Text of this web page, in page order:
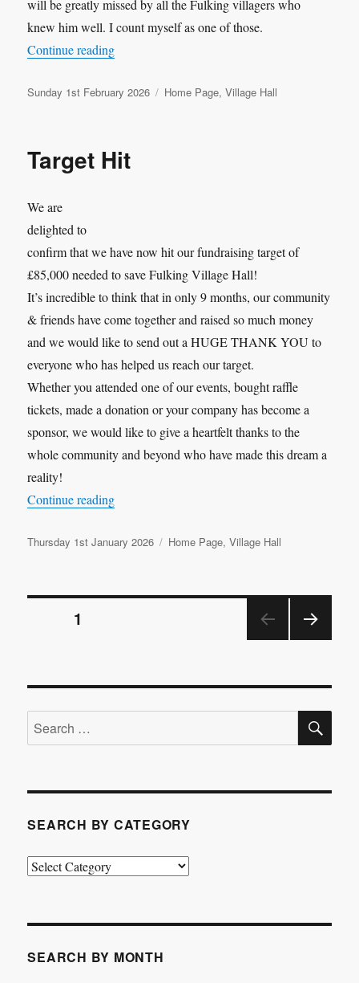
will be greatly missed by all the Fulking villagers who
knew him well. I count myself as one of those.
Continue reading“Bobservation No.137: Richard Rawlings and
Posted
Sunday 1st February 2026 Categories
Home Page,Village Hall
Target Hit
We are
delighted to
confirm that we have now hit our fundraising target of
£85,000 needed to save Fulking Village Hall!
It’s incredible to think that in only 9 months, our community
& friends have come together and raised so much money
and we would like to send out a HUGE THANK YOU to
everyone who has helped us reach our target.
Whether you attended one of our events, bought raffle
tickets, made a donation or your company has become a
sponsor, we would like to give a heartfelt thanks to the
whole community and beyond who have made this dream a
reality!
Continue reading“Target Hit”
Posted
Thursday 1st January 2026 Categories
Home Page,Village Hall
Posts
1
PAGE
Search
for:
SEARCH BY CATEGORY
Search
SEARCH BY MONTH